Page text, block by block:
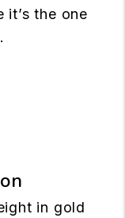
it’s the one
in gold